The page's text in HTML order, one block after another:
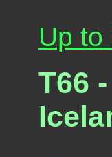
Up to
T66